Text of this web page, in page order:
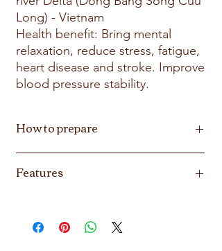
Long) - Vietnam
Health benefit: Bring mental
relaxation, reduce stress, fatigue,
heart disease and stroke. Improve
blood pressure stability.
How to prepare
tea in the tea cup. Pour boiling water over
Features
Free, Soy free, Nut free